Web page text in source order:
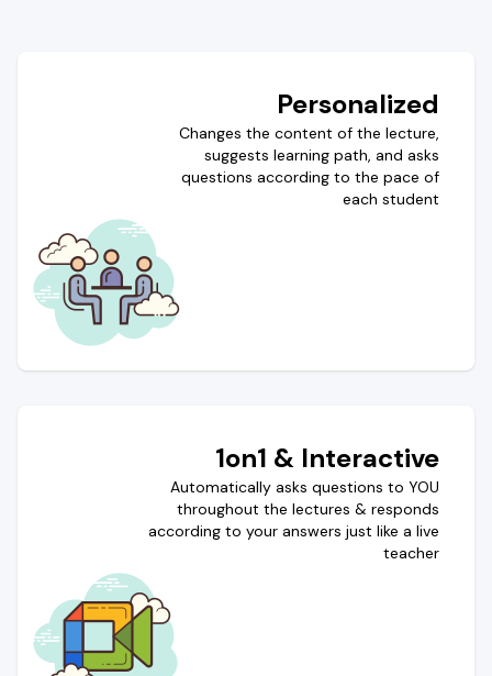
Personalized
Changes the content of the lecture,
suggests learning path, and asks
questions according to the pace of
each student
1on1 & Interactive
Automatically asks questions to YOU
throughout the lectures & responds
according to your answers just like a live
teacher